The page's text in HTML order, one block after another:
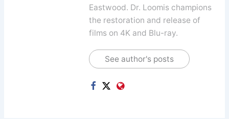
Eastwood. Dr. Loomis champions
the restoration and release of
films on 4K and Blu-ray.
See author's posts